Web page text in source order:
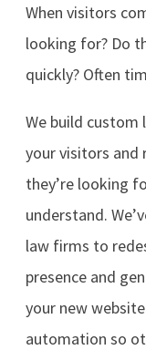
When visitors
looking for? Do
quickly? Often
We build
your visitors and
they’re looking
understand.
law firms to
presence and
your new
automation so